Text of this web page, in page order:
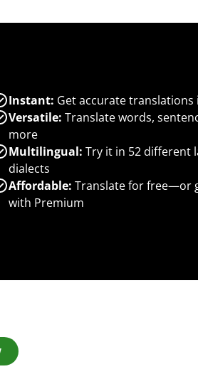
Instant: Get accurate translations
Versatile: Translate words,
more
Multilingual: Try it in 52 different
dialects
Affordable: Translate for free—or
with Premium